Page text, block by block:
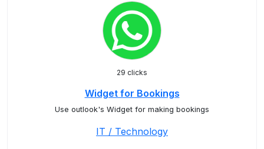
29 clicks
Widget for Bookings
Use outlook's Widget for making bookings
IT / Technology